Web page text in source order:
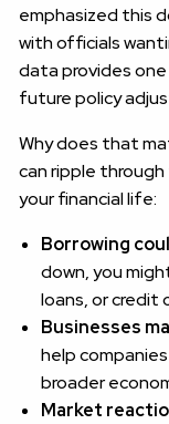
emphasized this
with officials
data provides
future policy
Why does that
can ripple
your financial life:
Borrowing
down, you
loans, or credit
Businesses
help
broader
Market